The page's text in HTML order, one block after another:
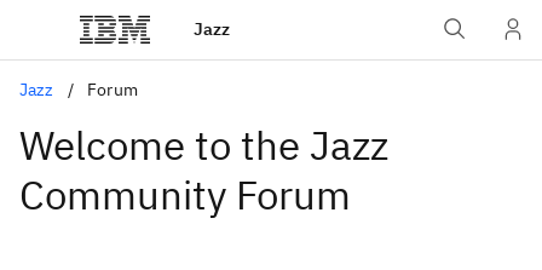
Jazz
Jazz Forum
Welcome to the Jazz
Community Forum